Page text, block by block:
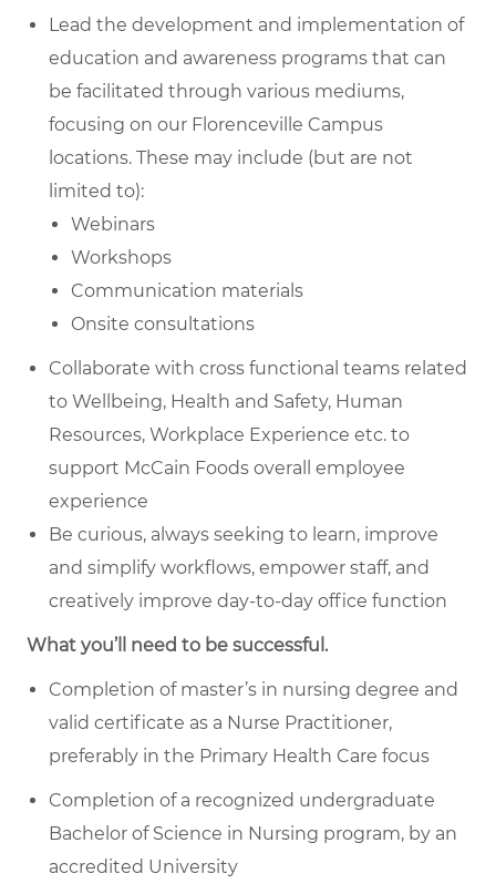
Lead the development and implementation of
education and awareness programs that can
be facilitated through various mediums,
focusing on our Florenceville Campus
locations. These may include (but are not
limited to):
Webinars
Workshops
Communication materials
Onsite consultations
Collaborate with cross functional teams related
to Wellbeing, Health and Safety, Human
Resources, Workplace Experience etc. to
support McCain Foods overall employee
experience
Be curious, always seeking to learn, improve
and simplify workflows, empower staff, and
creatively improve day-to-day office function
What you’ll need to be successful.
Completion of master’s in nursing degree and
valid certificate as a Nurse Practitioner,
preferably in the Primary Health Care focus
Completion of a recognized undergraduate
Bachelor of Science in Nursing program, by an
accredited University